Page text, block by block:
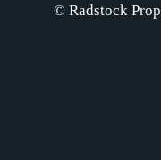
© Radstock